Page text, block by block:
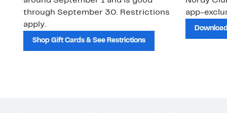
through September 30. Restrictions
apply.
Shop Gift Cards & See Restrictions
app-